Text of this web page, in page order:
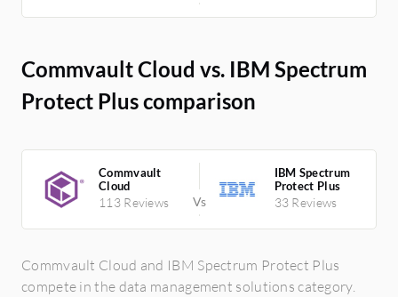
Commvault Cloud vs. IBM Spectrum
Protect Plus comparison
Commvault
Cloud
113 Reviews
IBM Spectrum
Protect Plus
33 Reviews
Commvault Cloud and IBM Spectrum Protect Plus
compete in the data management solutions category.